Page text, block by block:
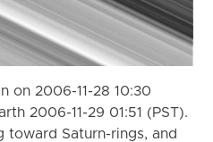
on 2006-11-28 10:30
2006-11-29 01:51 (PST).
toward Saturn-rings, and